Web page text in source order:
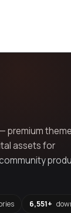
premium
assets for
6,551+